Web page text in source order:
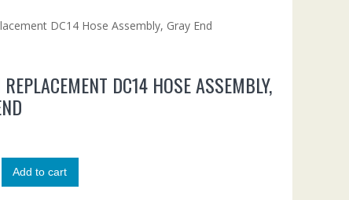
DC14 Hose Assembly, Gray End
DC14 HOSE ASSEMBLY,
Add to cart